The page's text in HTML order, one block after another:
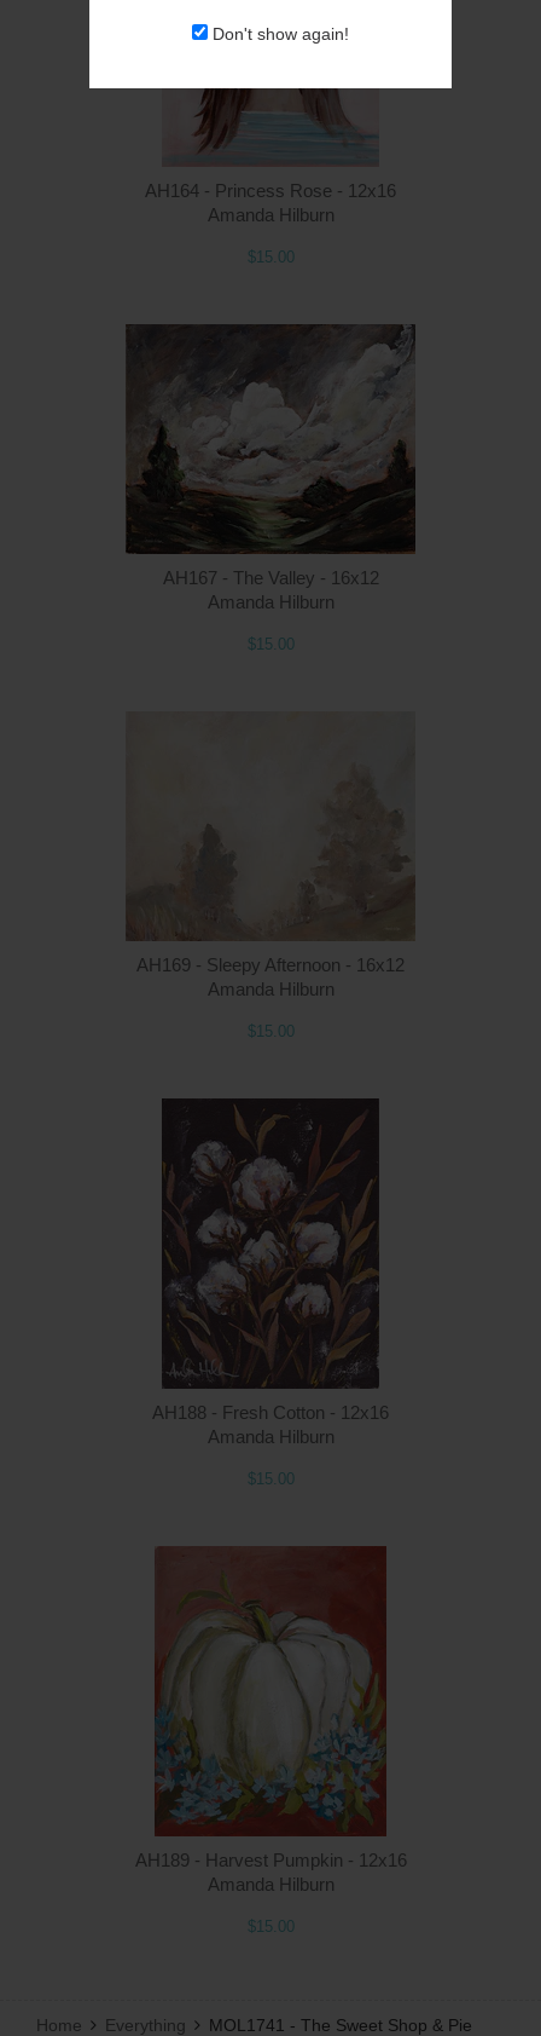
AH164 - Princess Rose - 12x16
Amanda Hilburn
$15.00
AH167 - The Valley - 16x12
Amanda Hilburn
$15.00
AH169 - Sleepy Afternoon - 16x12
Amanda Hilburn
$15.00
AH188 - Fresh Cotton - 12x16
Amanda Hilburn
$15.00
AH189 - Harvest Pumpkin - 12x16
Amanda Hilburn
$15.00
Home Everything
MOL1741 - The Sweet Shop & Pie
Don't show again!